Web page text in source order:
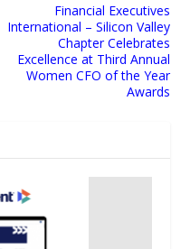
Financial Executives
International – Silicon Valley
Chapter Celebrates
Excellence at Third Annual
Women CFO of the Year
Awards